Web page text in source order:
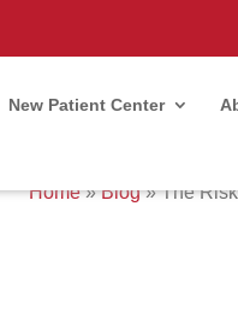
New Patient Center
Home»Blog»The